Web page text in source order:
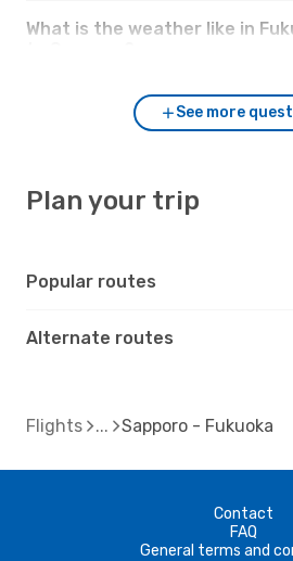
What is the weather like in
See more
Plan your trip
Popular routes
Alternate routes
Flights Sapporo - Fukuoka
Contact
FAQ
General terms and